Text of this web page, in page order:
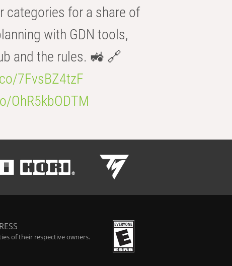
categories for a share of
with GDN tools,
and the rules. 🚜 🔗
7FvsBZ4tzF
OhR5kbODTM
of their respective owners.